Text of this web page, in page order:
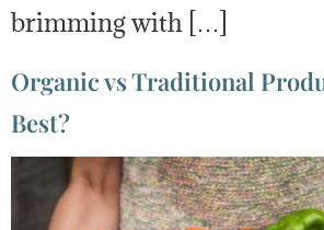
brimming with […]
Organic vs Traditional
Best?